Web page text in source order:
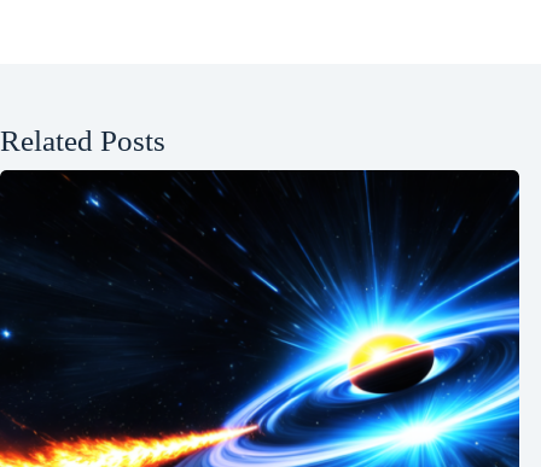
Related Posts